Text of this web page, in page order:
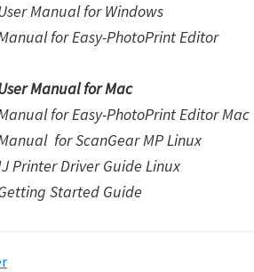
Manual for Windows
for Easy-PhotoPrint Editor
Manual for Mac
for Easy-PhotoPrint Editor Mac
forScanGear MP Linux
Printer Driver Guide Linux
Started Guide